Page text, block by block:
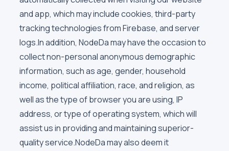
and app, which may include cookies, third-party
tracking technologies from Firebase, and server
logs.In addition, NodeDa may have the occasion to
collect non-personal anonymous demographic
information, such as age, gender, household
income, political affiliation, race, and religion, as
well as the type of browser you are using, IP
address, or type of operating system, which will
assist us in providing and maintaining superior-
quality service.NodeDa may also deem it